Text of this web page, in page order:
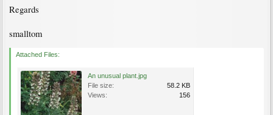
Regards
smalltom
Attached Files:
An unusual plant.jpg
File size:
58.2 KB
Views:
156